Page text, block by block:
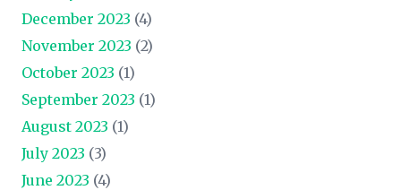
December 2023 (4)
November 2023 (2)
October 2023 (1)
September 2023 (1)
August 2023 (1)
July 2023 (3)
June 2023 (4)